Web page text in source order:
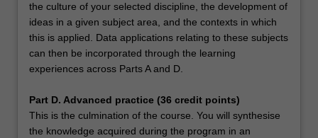
the culture of your selected discipline, the development of
ideas in a given subject area, and the contexts in which
this is applied. Data applications relating to these subjects
can then be incorporated through the learning
experiences across Parts A and D.
Part D. Advanced practice (36 credit points)
This is the culmination of the course. You will synthesise
the knowledge acquired during the program in an